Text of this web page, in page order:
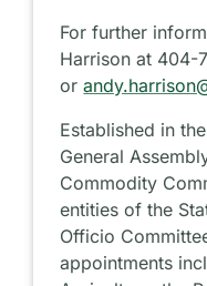
For further
Harrison at 404-
or
Established in
General
Commodity
entities of the
Officio
appointments